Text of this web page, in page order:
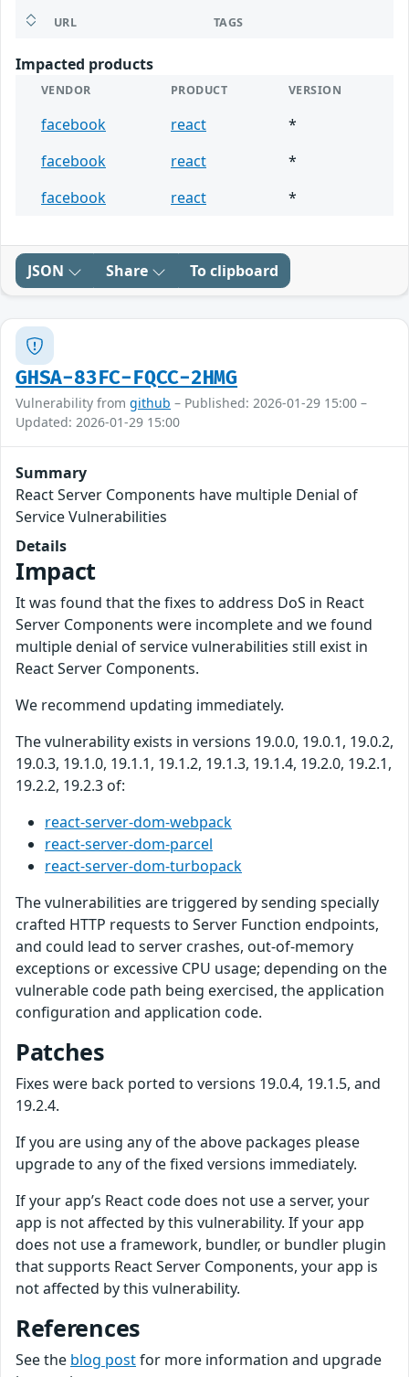
URL TAGS
Impacted products
VENDOR PRODUCT VERSION
facebook react
*
facebook
react
*
facebook
react *
JSON Share To clipboard
GHSA-83FC-FQCC-2HMG
Vulnerability from github – Published: 2026-01-29 15:00 –
Updated: 2026-01-29 15:00
Summary
React Server Components have multiple Denial of
Service Vulnerabilities
Details
Impact
It was found that the fixes to address DoS in React
Server Components were incomplete and we found
multiple denial of service vulnerabilities still exist in
React Server Components.
We recommend updating immediately.
The vulnerability exists in versions 19.0.0, 19.0.1, 19.0.2,
19.0.3, 19.1.0, 19.1.1, 19.1.2, 19.1.3, 19.1.4, 19.2.0, 19.2.1,
19.2.2, 19.2.3 of:
react-server-dom-webpack
react-server-dom-parcel
react-server-dom-turbopack
The vulnerabilities are triggered by sending specially
crafted HTTP requests to Server Function endpoints,
and could lead to server crashes, out-of-memory
exceptions or excessive CPU usage; depending on the
vulnerable code path being exercised, the application
configuration and application code.
Patches
Fixes were back ported to versions 19.0.4, 19.1.5, and
19.2.4.
If you are using any of the above packages please
upgrade to any of the fixed versions immediately.
If your app’s React code does not use a server, your
app is not affected by this vulnerability. If your app
does not use a framework, bundler, or bundler plugin
that supports React Server Components, your app is
not affected by this vulnerability.
References
See the blog postfor more information and upgrade